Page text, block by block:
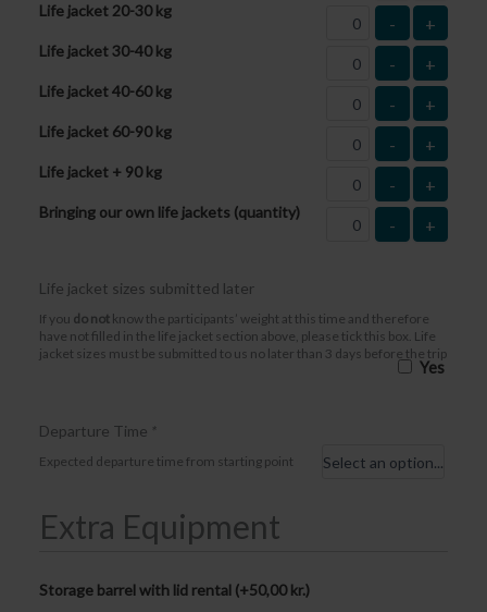
Life jacket 20-30 kg
- +
Life jacket 30-40 kg
- +
Life jacket 40-60 kg
- +
Life jacket 60-90 kg
- +
Life jacket + 90 kg
- +
Bringing our own life jackets (quantity)
- +
Life jacket sizes submitted later
If you do not know the participants’ weight at this time and therefore
have not filled in the life jacket section above, please tick this box. Life
jacket sizes must be submitted to us no later than 3 days before the trip
Yes
Departure Time *
Expected departure time from starting point
Extra Equipment
Storage barrel with lid rental (+50,00 kr.)